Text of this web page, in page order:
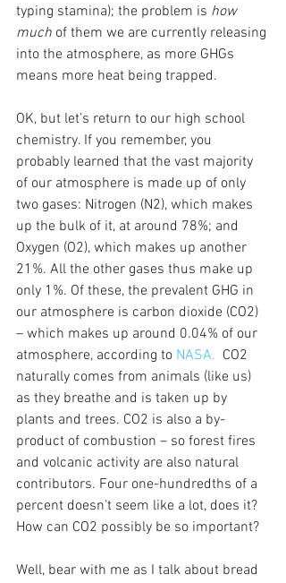
typing stamina); the problem is how
much of them we are currently releasing
into the atmosphere, as more GHGs
means more heat being trapped.
OK, but let’s return to our high school
chemistry. If you remember, you
probably learned that the vast majority
of our atmosphere is made up of only
two gases: Nitrogen (N2), which makes
up the bulk of it, at around 78%; and
Oxygen (O2), which makes up another
21%. All the other gases thus make up
only 1%. Of these, the prevalent GHG in
our atmosphere is carbon dioxide (CO2)
– which makes up around 0.04% of our
atmosphere, according to NASA. CO2
naturally comes from animals (like us)
as they breathe and is taken up by
plants and trees. CO2 is also a by-
product of combustion – so forest fires
and volcanic activity are also natural
contributors. Four one-hundredths of a
percent doesn’t seem like a lot, does it?
How can CO2 possibly be so important?
Well, bear with me as I talk about bread